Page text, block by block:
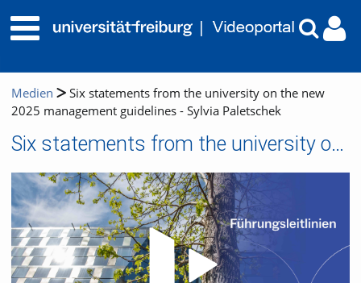
Medien
Six statements from the university on the new
2025 management guidelines - Sylvia Paletschek
Six statements from the university on the new 2025 management guidelines - Sylvia Paletschek